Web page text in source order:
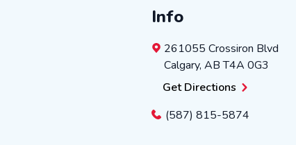
Info
261055 Crossiron Blvd
Calgary, ABT4A 0G3
Get Directions
(587) 815-5874